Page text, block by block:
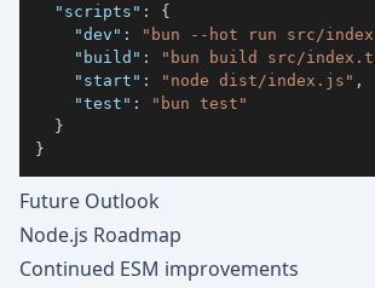
"scripts" :
{
"dev" : "bun --hot run src/
"build" : "bun build src/
"start" : "node dist/index.js" ,
"test" :
"bun test"
}
}
Future Outlook
Node.js Roadmap
Continued ESM improvements